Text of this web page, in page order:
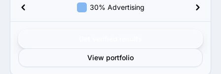
30% Advertising
View portfolio